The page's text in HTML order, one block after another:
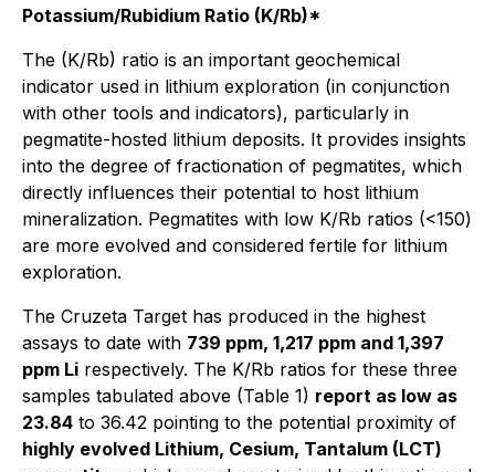
Potassium/Rubidium Ratio (K/Rb)*
The (K/Rb) ratio is an important geochemical
indicator used in lithium exploration (in conjunction
with other tools and indicators), particularly in
pegmatite-hosted lithium deposits. It provides insights
into the degree of fractionation of pegmatites, which
directly influences their potential to host lithium
mineralization. Pegmatites with low K/Rb ratios (<150)
are more evolved and considered fertile for lithium
exploration.
The Cruzeta Target has produced in the highest
assays to date with 739 ppm, 1,217 ppm and 1,397
ppm Li respectively. The K/Rb ratios for these three
samples tabulated above (Table 1) report as low as
23.84 to 36.42 pointing to the potential proximity of
highly evolved Lithium, Cesium, Tantalum (LCT)